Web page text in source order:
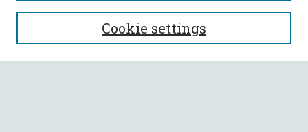
SEARCH
Enter search terms:
Cookie settings